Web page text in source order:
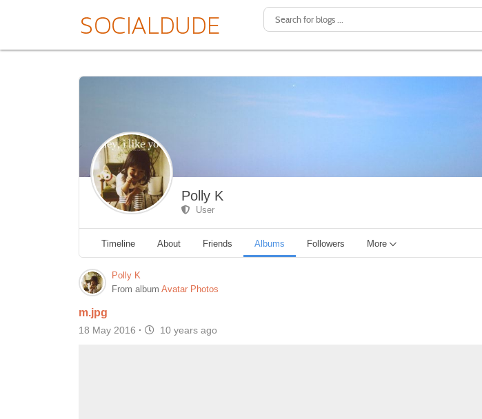
Polly K
User
Timeline About Friends Albums Followers More
Polly K
From album Avatar Photos
m.jpg
18 May 2016 · 10 years ago